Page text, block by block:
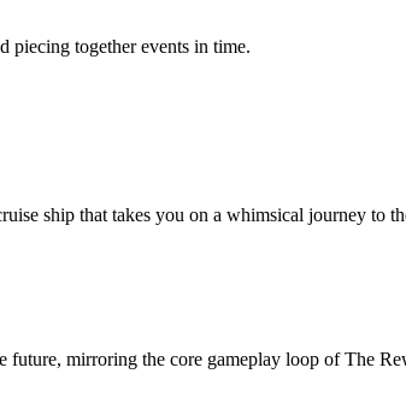
piecing together events in time.
ship that takes you on a whimsical journey to
future, mirroring the core gameplay loop of The